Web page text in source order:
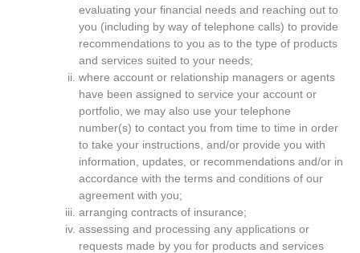
evaluating your financial needs and reaching out to
you (including by way of telephone calls) to provide
recommendations to you as to the type of products
and services suited to your needs;
where account or relationship managers or agents
have been assigned to service your account or
portfolio, we may also use your telephone
number(s) to contact you from time to time in order
to take your instructions, and/or provide you with
information, updates, or recommendations and/or in
accordance with the terms and conditions of our
agreement with you;
arranging contracts of insurance;
assessing and processing any applications or
requests made by you for products and services